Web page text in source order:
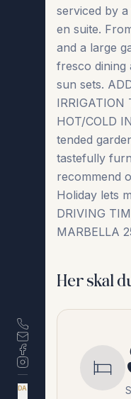
DA
serviced by
en suite.
and a large
fresco dining
sun sets.
IRRIGATION
HOT/COLD
tended
tastefully
recommend
Holiday lets
DRIVING
MARBELLA
Her skal